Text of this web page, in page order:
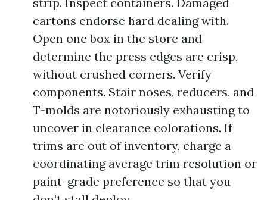
cartons endorse hard dealing with.
Open one box in the store and
determine the press edges are crisp,
without crushed corners. Verify
components. Stair noses, reducers, and
T-molds are notoriously exhausting to
uncover in clearance colorations. If
trims are out of inventory, charge a
coordinating average trim resolution or
paint-grade preference so that you